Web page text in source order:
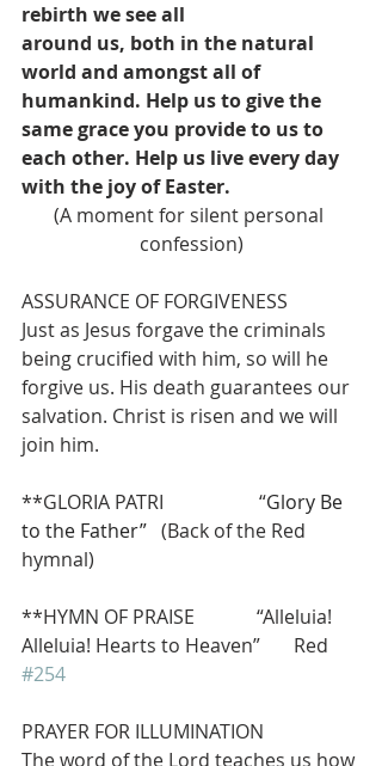
rebirth we see all
around us, both in the natural
world and amongst all of
humankind. Help us to give the
same grace you provide to us to
each other. Help us live every day
with the joy of Easter.
(A moment for silent personal
confession)
ASSURANCE OF FORGIVENESS
Just as Jesus forgave the criminals
being crucified with him, so will he
forgive us. His death guarantees our
salvation. Christ is risen and we will
join him.
**GLORIA PATRI                    “Glory Be
to the Father” (Back of the Red
hymnal)
**HYMN OF PRAISE             “Alleluia!
Alleluia! Hearts to Heaven”       Red
#254
PRAYER FOR ILLUMINATION
The word of the Lord teaches us how